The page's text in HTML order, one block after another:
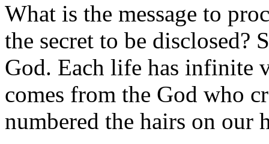
What is the message to
the secret to be
God. Each life has infinite
comes from the God who
numbered the hairs on our